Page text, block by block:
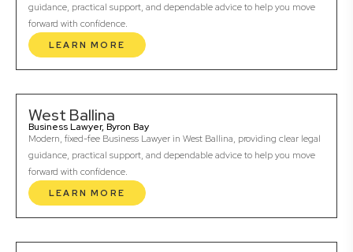
guidance, practical support, and dependable advice to help you move
forward with confidence.
LEARN MORE
West Ballina
Business Lawyer, Byron Bay
Modern, fixed-fee Business Lawyer in West Ballina, providing clear legal
guidance, practical support, and dependable advice to help you move
forward with confidence.
LEARN MORE